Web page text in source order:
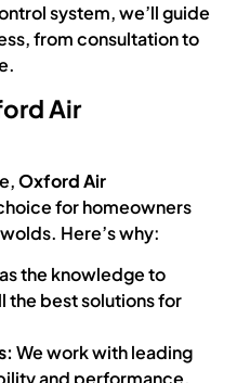
system, we’ll guide
from consultation to
Air
Oxford Air
for homeowners
Here’s why:
the knowledge to
the best solutions for
We work with leading
and performance.